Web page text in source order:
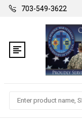
703-549-3622
Search